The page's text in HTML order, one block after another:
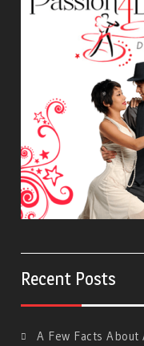
Recent Posts
A Few Facts